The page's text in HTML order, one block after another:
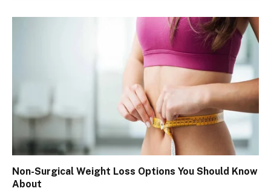
Non-Surgical Weight Loss Options You Should Know
About